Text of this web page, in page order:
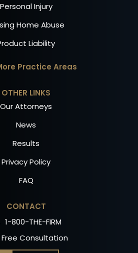
Personal Injury
Home Abuse
Liability
Practice Areas
OTHER LINKS
Our Attorneys
News
Results
Privacy Policy
FAQ
CONTACT
1-800-THE-FIRM
Free Consultation